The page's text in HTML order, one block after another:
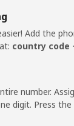
Add the
country code
number.
digit. Press